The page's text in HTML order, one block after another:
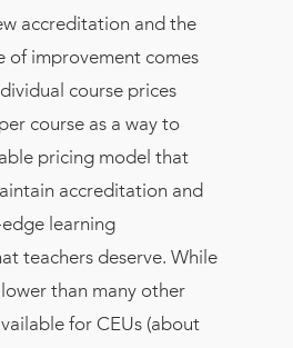
accreditation and the
of improvement comes
course prices
course as a way to
pricing model that
accreditation and
learning
teachers deserve. While
than many other
for CEUs (about